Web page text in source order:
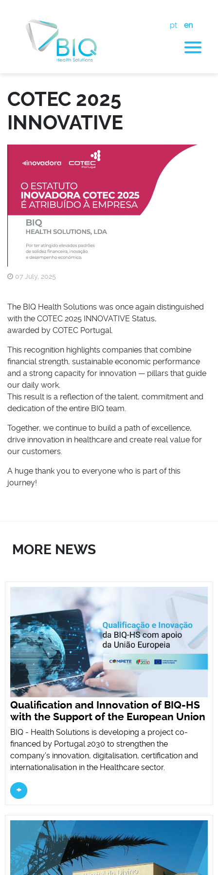
pt en
COTEC 2025
INNOVATIVE
07 July, 2025
The BIQ Health Solutions was once again distinguished
with the COTEC 2025 INNOVATIVE Status,
awarded by COTEC Portugal.
This recognition highlights companies that combine
financial strength, sustainable economic performance
and a strong capacity for innovation — pillars that guide
our daily work.
This result is a reflection of the talent, commitment and
dedication of the entire BIQ team.
Together, we continue to build a path of excellence,
drive innovation in healthcare and create real value for
our customers.
A huge thank you to everyone who is part of this
journey!
MORE NEWS
Qualification and Innovation of BIQ-HS
with the Support of the European Union
BIQ - Health Solutions is developing a project co-
financed by Portugal 2030 to strengthen the
company’s innovation, digitalisation, certification and
internationalisation in the Healthcare sector.
+